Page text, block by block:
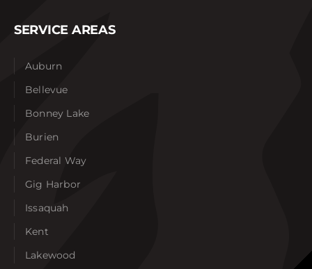
SERVICE AREAS
Auburn
Bellevue
Bonney Lake
Burien
Federal Way
Gig Harbor
Issaquah
Kent
Lakewood